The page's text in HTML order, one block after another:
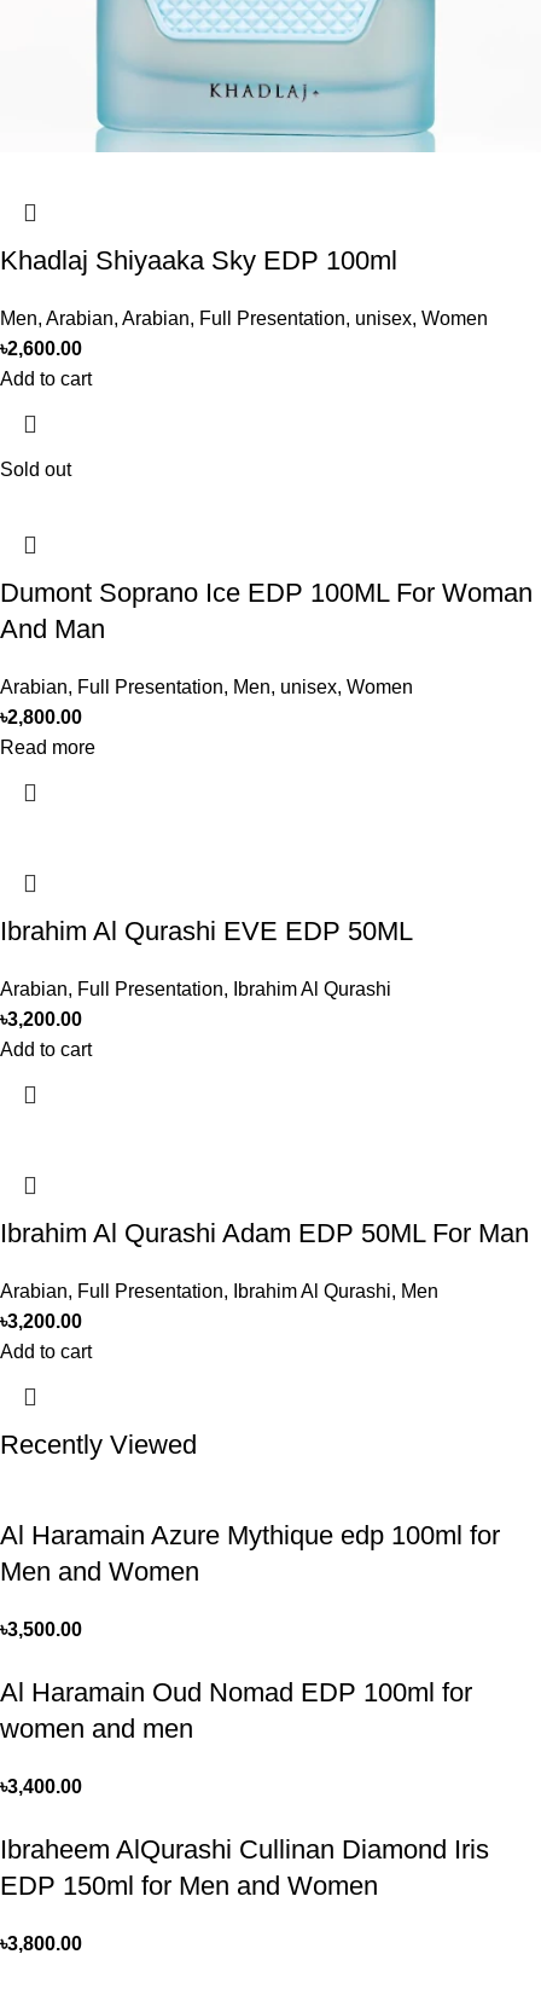
Khadlaj Shiyaaka Sky EDP 100ml
Men, Arabian, Arabian, Full Presentation, unisex, Women
৳2,600.00
Add to cart
Sold out
Dumont Soprano Ice EDP 100ML For Woman
And Man
Arabian, Full Presentation, Men, unisex, Women
৳2,800.00
Read more
Ibrahim Al Qurashi EVE EDP 50ML
Arabian, Full Presentation,
Ibrahim Al Qurashi
৳3,200.00
Add to cart
Ibrahim Al Qurashi Adam EDP 50ML For Man
Arabian, Full Presentation, Ibrahim Al Qurashi, Men
৳3,200.00
Add to cart
Recently Viewed
Al Haramain Azure Mythique edp 100ml for
Men and Women
৳3,500.00
Al Haramain Oud Nomad EDP 100ml for
women and men
৳3,400.00
Ibraheem AlQurashi Cullinan Diamond Iris
EDP 150ml for Men and Women
৳3,800.00